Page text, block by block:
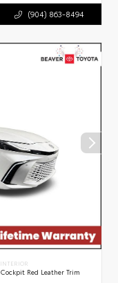
(904) 863-8494
INTERIOR
Cockpit Red Leather Trim